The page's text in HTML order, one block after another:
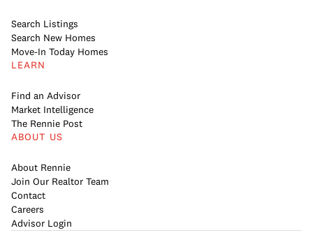
Search Listings
Search New Homes
Move-In Today Homes
LEARN
Find an Advisor
Market Intelligence
The Rennie Post
ABOUT US
About Rennie
Join Our Realtor Team
Contact
Careers
Advisor Login